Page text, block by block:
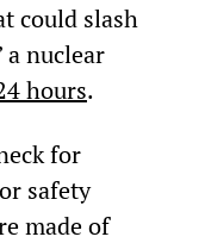
could slash
a nuclear
hours.
for
safety
made of